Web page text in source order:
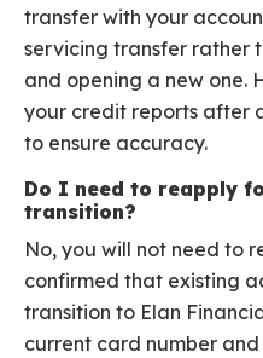
transfer with your
servicing transfer rather
and opening a new one.
your credit reports after
to ensure accuracy.
Do I need to reapply
transition?
No, you will not need to
confirmed that existing
transition to Elan
current card number and